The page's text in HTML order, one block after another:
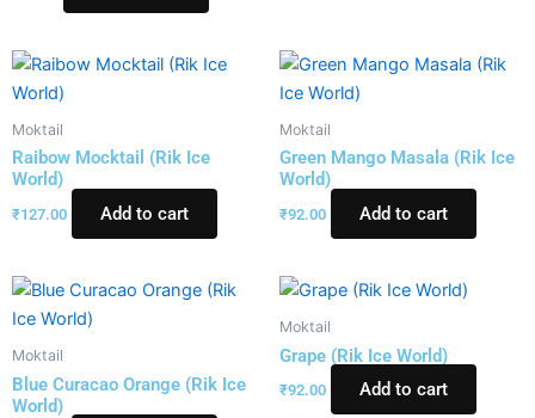
Moktail
Raibow Mocktail (Rik Ice
World)
₹127.00 Add to cart
Moktail
Green Mango Masala (Rik Ice
World)
₹92.00 Add to cart
Moktail
Blue Curacao Orange (Rik Ice
World)
Moktail
Grape (Rik Ice World)
₹92.00 Add to cart